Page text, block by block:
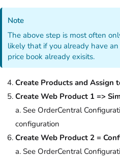
Note
The above step is most often
likely that if you already have
price book already exisits.
Create Products and Assign
Create Web Product 1 =>
a. See OrderCentral
configuration
Create Web Product 2 =
a. See OrderCentral